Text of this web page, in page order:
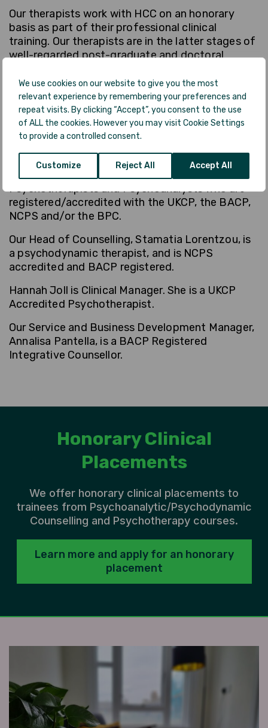
We use cookies on our website to give you the most
relevant experience by remembering your preferences and
repeat visits. By clicking “Accept”, you consent to the use
of ALL the cookies. However you may visit Cookie Settings
to provide a controlled consent.
Customize Reject All Accept All
Our therapists work with HCC on an honorary
basis as part of their professional clinical
training. Our therapists are in the latter stages of
well-regarded post-graduate and doctoral
Psychotherapists, whether in-training or
qualified, are registered with the relevant
professional accrediting body (such as UKCP,
BACP, BPS, BPC, NCPS) affiliated with their
course/qualification, and receive regular in-house
supervision.
All of our HCC supervisors are Psychodynamic
Psychotherapists and Psychoanalysts who are
registered/accredited with the UKCP, the BACP,
NCPS and/or the BPC.
Our Head of Counselling, Stamatia Lorentzou, is
a psychodynamic therapist, and is NCPS
accredited and BACP registered.
Hannah Joll is Clinical Manager. She is a UKCP
Accredited Psychotherapist.
Our Service and Business Development Manager,
Annalisa Pantella, is a BACP Registered
Integrative Counsellor.
Honorary Clinical
Placements
We offer honorary clinical placements to
trainees from Psychoanalytic/Psychodynamic
Counselling and Psychotherapy courses.
Learn more and apply for an honorary
placement